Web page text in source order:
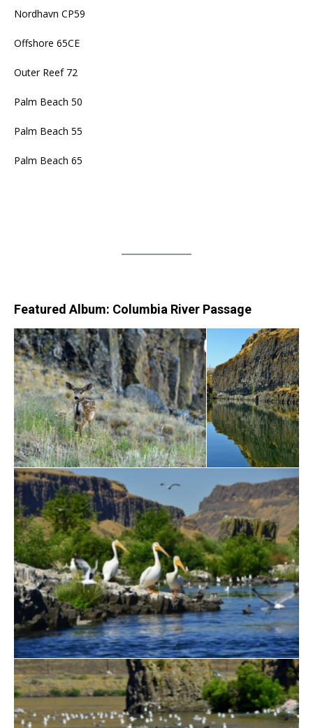
Nordhavn CP59
Offshore 65CE
Outer Reef 72
Palm Beach 50
Palm Beach 55
Palm Beach 65
Featured Album: Columbia River Passage